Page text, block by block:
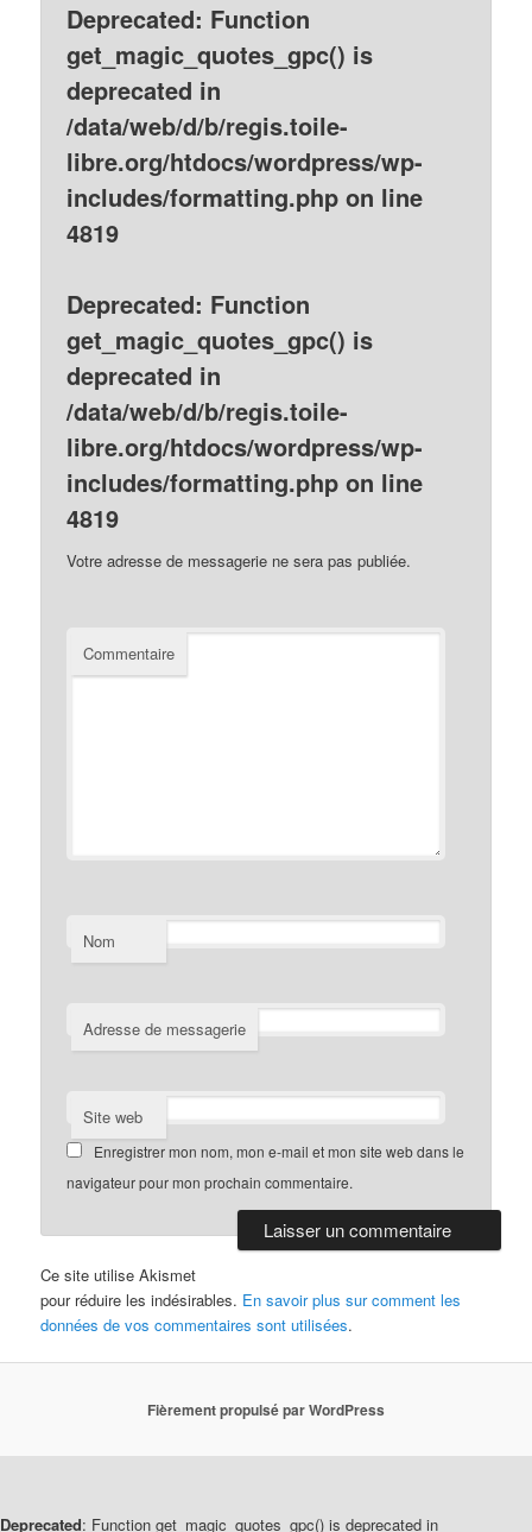
Deprecated: Function
get_magic_quotes_gpc() is
deprecated in
/data/web/d/b/regis.toile-
libre.org/htdocs/wordpress/wp-
includes/formatting.php on line
4819
Deprecated: Function
get_magic_quotes_gpc() is
deprecated in
/data/web/d/b/regis.toile-
libre.org/htdocs/wordpress/wp-
includes/formatting.php on line
4819
Votre adresse de messagerie ne sera pas publiée.
Commentaire
Nom
Adresse de messagerie
Site web
Enregistrer mon nom, mon e-mail et mon site web dans le
navigateur pour mon prochain commentaire.
Ce site utilise Akismet
pour réduire les indésirables. En savoir plus sur comment les
données de vos commentaires sont utilisées.
Fièrement propulsé par WordPress
Deprecated: Function get_magic_quotes_gpc() is deprecated in